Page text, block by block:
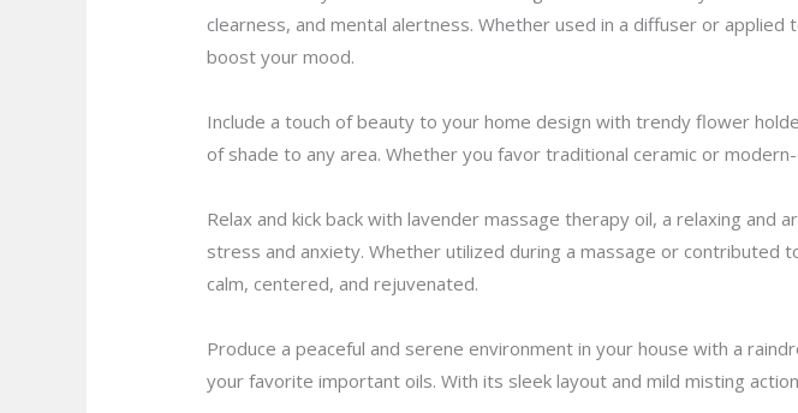
clearness, and mental alertness. Whether used in a diffuser or
boost your mood.
Include a touch of beauty to your home design with trendy flower
of shade to any area. Whether you favor traditional ceramic or
Relax and kick back with lavender massage therapy oil, a relaxing
stress and anxiety. Whether utilized during a massage or contributed
calm, centered, and rejuvenated.
Produce a peaceful and serene environment in your house with a
your favorite important oils. With its sleek layout and mild misting